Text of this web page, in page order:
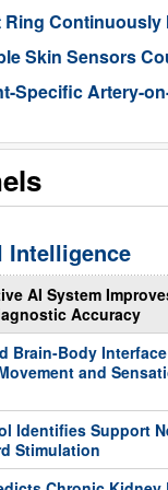
Ring Continuously
Skin Sensors
Specific Artery-
AI System
Accuracy
Brain-Body Interface
and
Identifies Support
Stimulation